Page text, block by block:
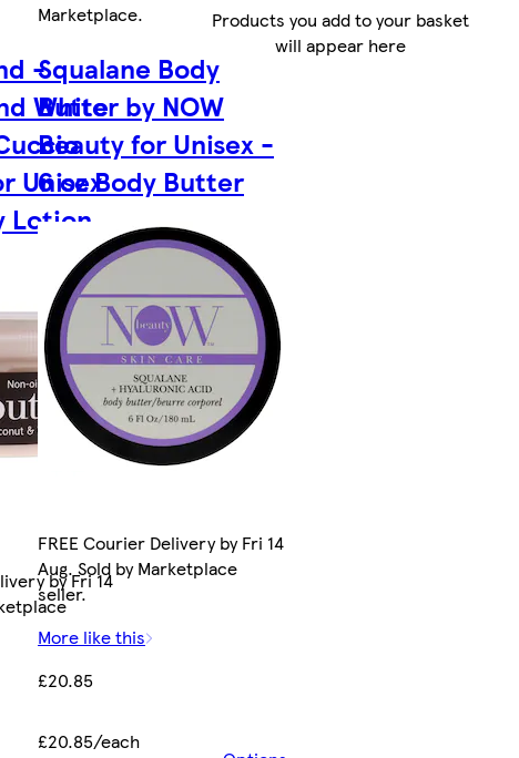
-
White
Unisex
Lotion
by Fri 14
Marketplace.
Squalane Body
Butter by NOW
Beauty for Unisex -
6 oz Body Butter
FREE Courier Delivery by Fri 14
Aug. Sold by Marketplace
seller.
More like this
£20.85
£20.85/each
Products you add to your basket
will appear here